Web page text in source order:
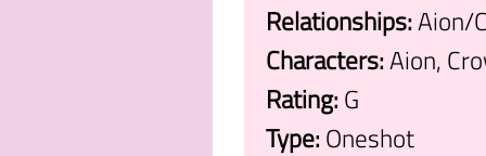
Relationships:Aion/
Characters:Aion,
Rating:G
Type:Oneshot